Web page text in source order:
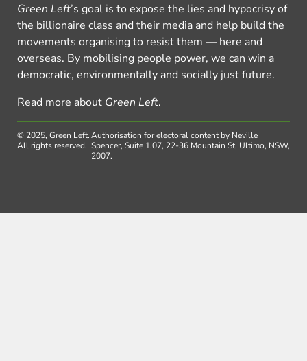
Green Left’s goal is to expose the lies and hypocrisy of
the billionaire class and their media and help build the
movements organising to resist them — here and
overseas. By mobilising people power, we can win a
democratic, environmentally and socially just future.
Read more about Green Left.
© 2025, Green Left.
All rights reserved.
Authorisation for electoral content by Neville
Spencer, Suite 1.07, 22-36 Mountain St, Ultimo, NSW,
2007.